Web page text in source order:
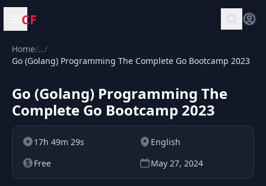
Open menu
CF
Home/…/
Go (Golang) Programming The Complete Go Bootcamp 2023
Go (Golang) Programming The
Complete Go Bootcamp 2023
17h 49m 29s
English
Free
May 27, 2024